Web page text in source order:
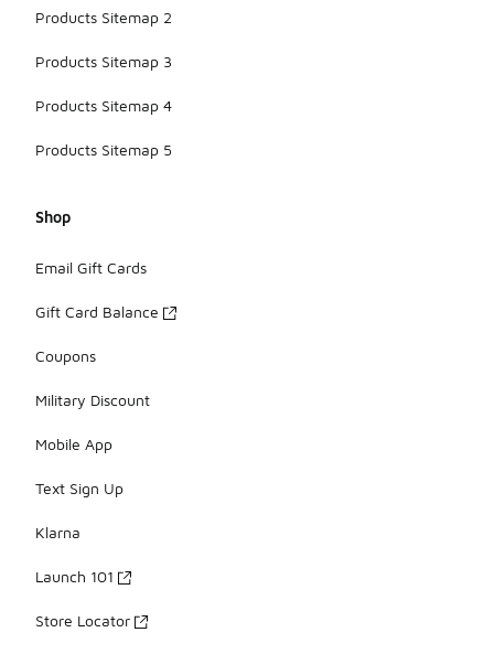
Products Sitemap 2
Products Sitemap 3
Products Sitemap 4
Products Sitemap 5
Shop
Email Gift Cards
Gift Card Balance
Coupons
Military Discount
Mobile App
Text Sign Up
Klarna
Launch 101
Store Locator